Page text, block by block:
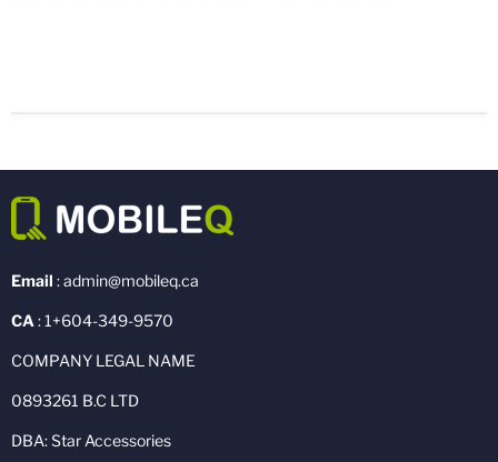
Email : admin@mobileq.ca
CA : 1+604-349-9570
COMPANY LEGAL NAME
0893261 B.C LTD
DBA: Star Accessories